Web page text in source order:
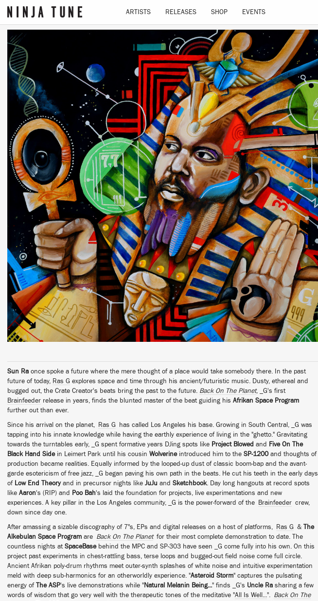
ARTISTS RELEASES SHOP EVENTS
Sun Ra once spoke a future where the mere thought of a place would take somebody there. In the past
future of today, Ras G explores space and time through his ancient/futuristic music. Dusty, ethereal and
bugged out, the Crate Creator's beats bring the past to the future. Back On The Planet, _G's first
Brainfeeder release in years, finds the blunted master of the beat guiding his Afrikan Space Program
further out than ever.
Since his arrival on the planet, Ras G has called Los Angeles his base. Growing in South Central, _G was
tapping into his innate knowledge while having the earthly experience of living in the "ghetto." Gravitating
towards the turntables early, _G spent formative years DJing spots like Project Blowed and
Five On The
Black Hand Sidein Leimert Park until his cousin Wolverineintroduced him to the SP-1200and thoughts of
production became realities. Equally informed by the looped-up dust of classic boom-bap and the avant-
garde esotericism of free jazz, _G began paving his own path in the beats. He cut his teeth in the early days
of Low End Theoryand in precursor nights like JuJu and Sketchbook. Day long hangouts at record spots
like Aaron's (RIP) and Poo Bah's laid the foundation for projects, live experimentations and new
experiences. A key pillar in the Los Angeles community, _G is the power-forward of the
Brainfeeder crew,
down since day one.
After amassing a sizable discography of 7"s, EPs and digital releases on a host of platforms, Ras G &
The
Alkebulan Space Program are Back On The Planetfor their most complete demonstration to date. The
countless nights at SpaceBasebehind the MPC and SP-303 have seen _G come fully into his own. On this
project past experiments in chest-rattling bass, terse loops and bugged-out field noise come full circle.
Ancient Afrikan poly-drum rhythms meet outer-synth splashes of white noise and intuitive experimentation
meld with deep sub-harmonics for an otherworldly experience. "Asteroid Storm" captures the pulsating
energy of
The ASP's live demonstrations while "Natural Melanin Being..." finds _G's Uncle Ra sharing a few
words of wisdom that go very well with the therapeutic tones of the meditative "All Is Well...". Back On The